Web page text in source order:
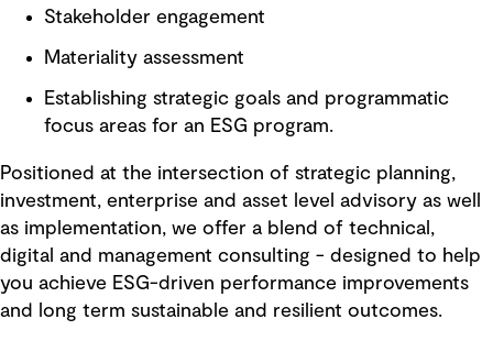
Stakeholder engagement
Materiality assessment
Establishing strategic goals and programmatic
focus areas for an ESG program.
Positioned at the intersection of strategic planning,
investment, enterprise and asset level advisory as well
as implementation, we offer a blend of technical,
digital and management consulting - designed to help
you achieve ESG-driven performance improvements
and long term sustainable and resilient outcomes.